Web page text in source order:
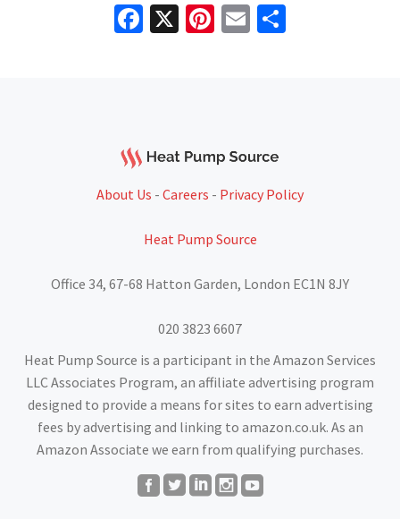
Facebook
X Pinterest
Email
About Us - Careers - Privacy Policy
Heat Pump Source
Office 34, 67-68 Hatton Garden, London EC1N 8JY
020 3823 6607
Heat Pump Source is a participant in the Amazon Services
LLC Associates Program, an affiliate advertising program
designed to provide a means for sites to earn advertising
fees by advertising and linking to amazon.co.uk. As an
Amazon Associate we earn from qualifying purchases.